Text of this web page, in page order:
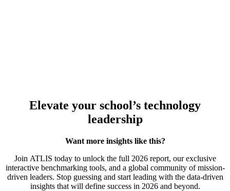
Elevate your school’s technology
leadership
Want more insights like this?
Join ATLIS today to unlock the full 2026 report, our exclusive
interactive benchmarking tools, and a global community of mission-
driven leaders. Stop guessing and start leading with the data-driven
insights that will define success in 2026 and beyond.